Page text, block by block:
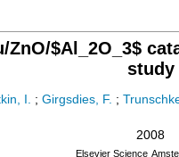
$Al_2O_3$
study
I. ; Girgsdies, F. ;
2008
Elsevier Science